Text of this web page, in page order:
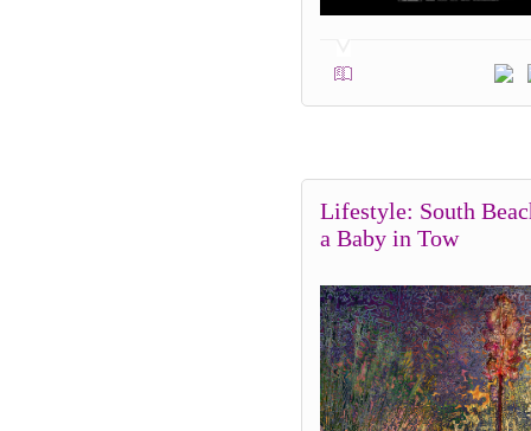
Lifestyle: South
a Baby in Tow